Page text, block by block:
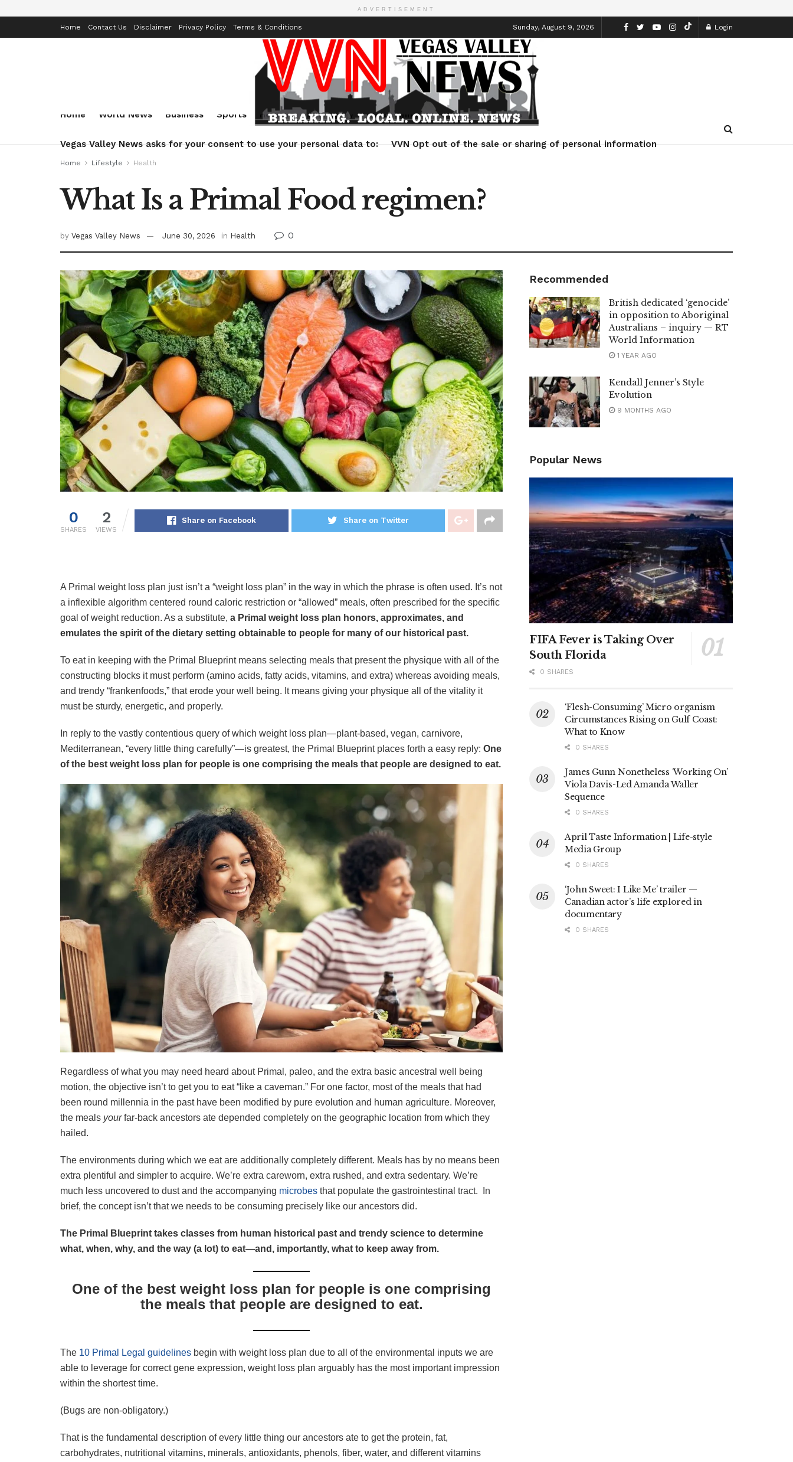
ADVERTISEMENT
Home Contact Us Disclaimer Privacy Policy Terms & Conditions Sunday, August 9, 2026 Login
Home World News Business Sports Health Technology Entertainment Travel Lifestyle
Vegas Valley News asks for your consent to use your personal data to: VVN Opt out of the sale or sharing of personal information
Home Lifestyle Health
What Is a Primal Food regimen?
by Vegas Valley News June 30, 2026 in Health 0
0
SHARES
2
VIEWS
Share on Facebook Share on Twitter
A Primal weight loss plan just isn’t a “weight loss plan” in the way in which the phrase is often used. It’s not
a inflexible algorithm centered round caloric restriction or “allowed” meals, often prescribed for the specific
goal of weight reduction. As a substitute, a Primal weight loss plan honors, approximates, and
emulates the spirit of the dietary setting obtainable to people for many of our historical past.
To eat in keeping with the Primal Blueprint means selecting meals that present the physique with all of the
constructing blocks it must perform (amino acids, fatty acids, vitamins, and extra) whereas avoiding meals,
and trendy “frankenfoods,” that erode your well being. It means giving your physique all of the vitality it
must be sturdy, energetic, and properly.
In reply to the vastly contentious query of which weight loss plan—plant-based, vegan, carnivore,
Mediterranean, “every little thing carefully”—is greatest, the Primal Blueprint places forth a easy reply: One
of the best weight loss plan for people is one comprising the meals that people are designed to eat.
Regardless of what you may need heard about Primal, paleo, and the extra basic ancestral well being
motion, the objective isn’t to get you to eat “like a caveman.” For one factor, most of the meals that had
been round millennia in the past have been modified by pure evolution and human agriculture. Moreover,
the meals yourfar-back ancestors ate depended completely on the geographic location from which they
hailed.
The environments during which we eat are additionally completely different. Meals has by no means been
extra plentiful and simpler to acquire. We’re extra careworn, extra rushed, and extra sedentary. We’re
much less uncovered to dust and the accompanying microbes that populate the gastrointestinal tract. In
brief, the concept isn’t that we needs to be consuming precisely like our ancestors did.
The Primal Blueprint takes classes from human historical past and trendy science to determine
what, when, why, and the way (a lot) to eat—and, importantly, what to keep away from.
One of the best weight loss plan for people is one comprising
the meals that people are designed to eat.
The 10 Primal Legal guidelines begin with weight loss plan due to all of the environmental inputs we are
able to leverage for correct gene expression, weight loss plan arguably has the most important impression
within the shortest time.
(Bugs are non-obligatory.)
That is the fundamental description of every little thing our ancestors ate to get the protein, fat,
carbohydrates, nutritional vitamins, minerals, antioxidants, phenols, fiber, water, and different vitamins
Recommended
British dedicated ‘genocide’
in opposition to Aboriginal
Australians – inquiry — RT
World Information
1 YEAR AGO
Kendall Jenner’s Style
Evolution
9 MONTHS AGO
Popular News
FIFA Fever is Taking Over
South Florida
0 SHARES
‘Flesh-Consuming’ Micro organism
Circumstances Rising on Gulf Coast:
What to Know
0 SHARES
James Gunn Nonetheless ‘Working On’
Viola Davis-Led Amanda Waller
Sequence
0 SHARES
April Taste Information | Life-style
Media Group
0 SHARES
‘John Sweet: I Like Me’ trailer —
Canadian actor’s life explored in
documentary
0 SHARES